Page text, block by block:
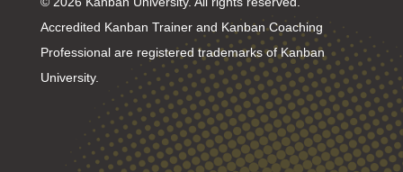
Accredited Kanban Trainer and Kanban Coaching
Professional are registered trademarks of Kanban
University.